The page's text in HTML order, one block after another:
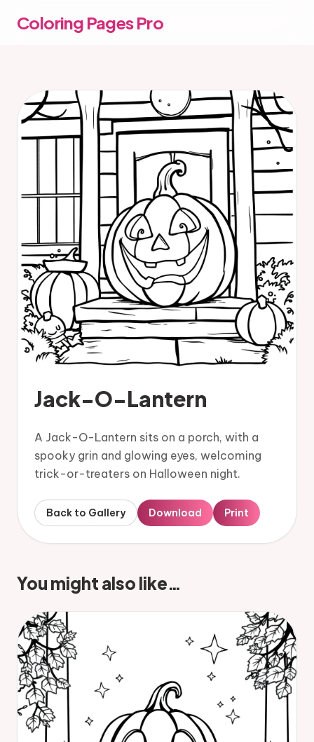
Coloring Pages Pro
Jack-O-Lantern
A Jack-O-Lantern sits on a porch, with a
spooky grin and glowing eyes, welcoming
trick-or-treaters on Halloween night.
Back to Gallery Download Print
You might also like…